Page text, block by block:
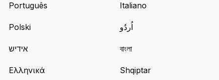
Português Italiano
Polski اُردُو
אידיש বাংলা
Ελληνικά Shqiptar